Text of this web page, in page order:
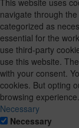
This website uses
navigate through
categorized as
essential for the
use third-party
use this website.
with your consent.
cookies. But opting
browsing experience.
Necessary
Necessary